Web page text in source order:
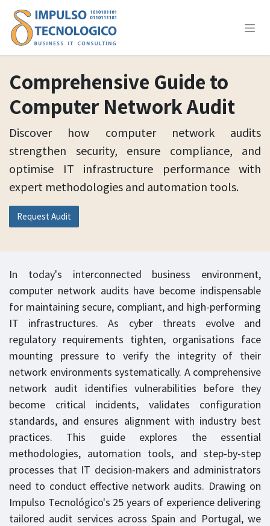
Comprehensive Guide to
Computer Network Audit
Discover how computer network audits
strengthen security, ensure compliance, and
optimise IT infrastructure performance with
expert methodologies and automation tools.
Request Audit
In today's interconnected business environment,
computer network audits have become indispensable
for maintaining secure, compliant, and high-performing
IT infrastructures. As cyber threats evolve and
regulatory requirements tighten, organisations face
mounting pressure to verify the integrity of their
network environments systematically. A comprehensive
network audit identifies vulnerabilities before they
become critical incidents, validates configuration
standards, and ensures alignment with industry best
practices. This guide explores the essential
methodologies, automation tools, and step-by-step
processes that IT decision-makers and administrators
need to conduct effective network audits. Drawing on
Impulso Tecnológico's 25 years of experience delivering
tailored audit services across Spain and Portugal, we